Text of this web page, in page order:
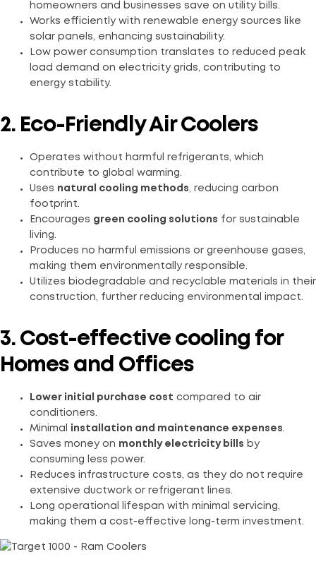
homeowners and businesses save on utility bills.
Works efficiently with renewable energy sources like
solar panels, enhancing sustainability.
Low power consumption translates to reduced peak
load demand on electricity grids, contributing to
energy stability.
2. Eco-Friendly Air Coolers
Operates without harmful refrigerants, which
contribute to global warming.
Uses natural cooling methods, reducing carbon
footprint.
Encourages green cooling solutions for sustainable
living.
Produces no harmful emissions or greenhouse gases,
making them environmentally responsible.
Utilizes biodegradable and recyclable materials in their
construction, further reducing environmental impact.
3. Cost-effective cooling for
Homes and Offices
Lower initial purchase cost compared to air
conditioners.
Minimal installation and maintenance expenses.
Saves money on monthly electricity bills by
consuming less power.
Reduces infrastructure costs, as they do not require
extensive ductwork or refrigerant lines.
Long operational lifespan with minimal servicing,
making them a cost-effective long-term investment.